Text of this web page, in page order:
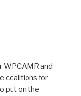
WPCAMR and
coalitions for
put on the